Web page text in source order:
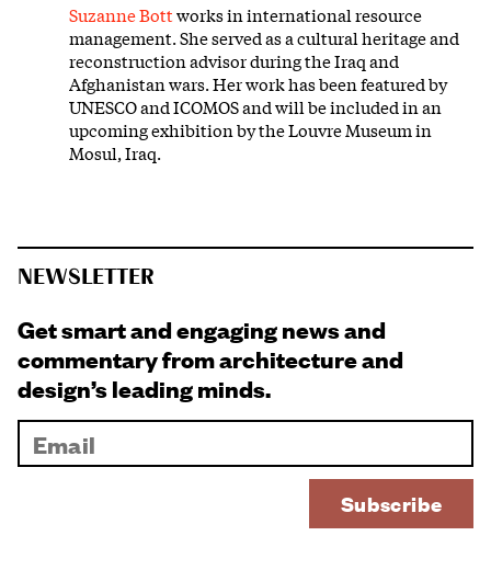
Suzanne Bottworks in international resource
management. She served as a cultural heritage and
reconstruction advisor during the Iraq and
Afghanistan wars. Her work has been featured by
UNESCO and ICOMOS and will be included in an
upcoming exhibition by the Louvre Museum in
Mosul, Iraq.
NEWSLETTER
Get smart and engaging news and
commentary from architecture and
design’s leading minds.